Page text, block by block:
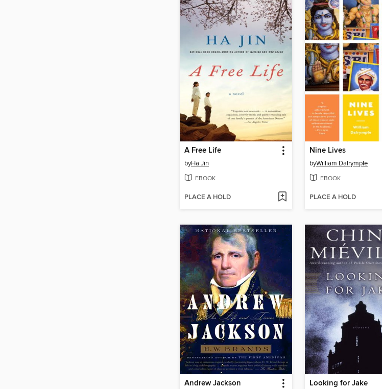
A Free Life
byHa Jin
EBOOK
PLACE A HOLD
Nine Lives
byWilliam Dalrymple
EBOOK
PLACE A HOLD
Andrew Jackson Looking for Jake